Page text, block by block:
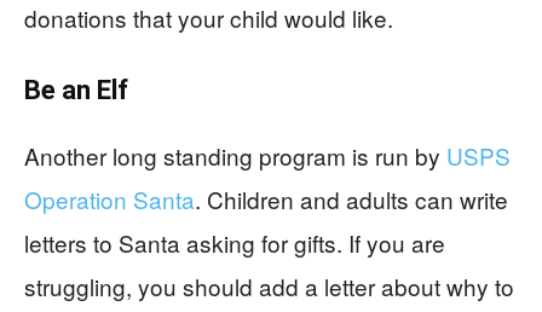
donations that your child would like.
Be an Elf
Another long standing program is run by USPS
Operation Santa. Children and adults can write
letters to Santa asking for gifts. If you are
struggling, you should add a letter about why to